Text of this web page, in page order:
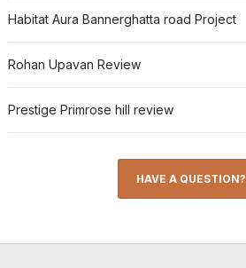
Habitat Aura Bannerghatta road Project
Rohan Upavan Review
Prestige Primrose hill review
HAVE A QUESTION?